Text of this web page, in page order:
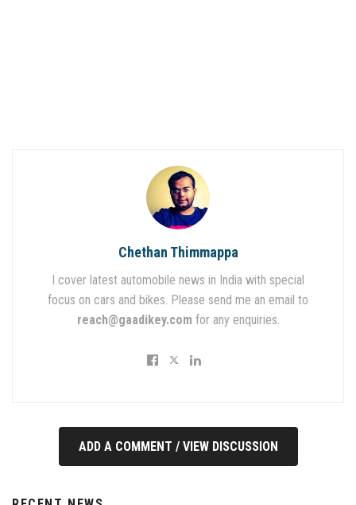
Chethan Thimmappa
I cover latest automobile news in India with special
focus on cars and bikes. Please send me an email to
reach@gaadikey.com for any enquiries.
ADD A COMMENT / VIEW DISCUSSION